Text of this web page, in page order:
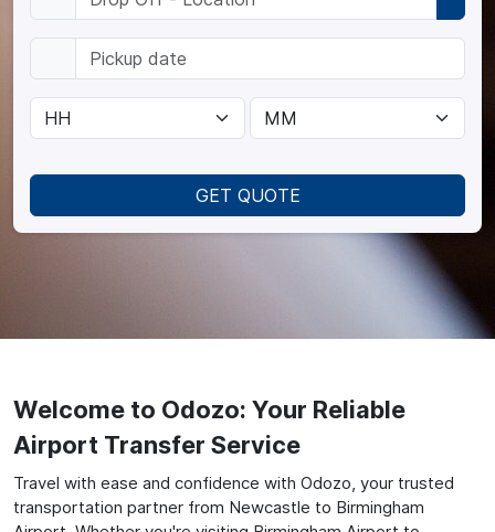
GET QUOTE
Welcome to Odozo: Your Reliable
Airport Transfer Service
Travel with ease and confidence with Odozo, your trusted
transportation partner from Newcastle to Birmingham